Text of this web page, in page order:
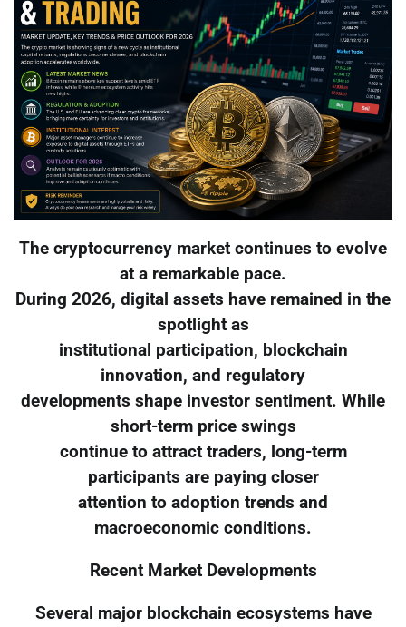
The cryptocurrency market continues to evolve
at a remarkable pace.
During 2026, digital assets have remained in the
spotlight as
institutional participation, blockchain
innovation, and regulatory
developments shape investor sentiment. While
short-term price swings
continue to attract traders, long-term
participants are paying closer
attention to adoption trends and
macroeconomic conditions.
Recent Market Developments
Several major blockchain ecosystems have